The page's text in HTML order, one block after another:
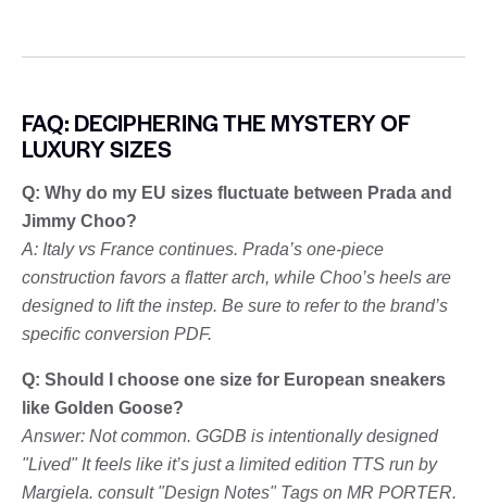
FAQ: DECIPHERING THE MYSTERY OF
LUXURY SIZES
Q: Why do my EU sizes fluctuate between Prada and
Jimmy Choo?
A: Italy vs France continues. Prada’s one-piece
construction favors a flatter arch, while Choo’s heels are
designed to lift the instep. Be sure to refer to the brand’s
specific conversion PDF.
Q: Should I choose one size for European sneakers
like Golden Goose?
Answer: Not common. GGDB is intentionally designed
"Lived" It feels like it’s just a limited edition TTS run by
Margiela. consult "Design Notes" Tags on MR PORTER.